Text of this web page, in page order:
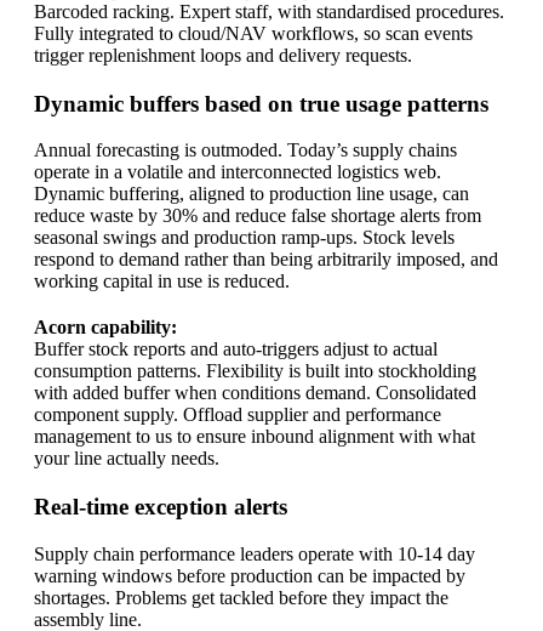
Barcoded racking. Expert staff, with standardised procedures.
Fully integrated to cloud/NAV workflows, so scan events
trigger replenishment loops and delivery requests.
Dynamic buffers based on true usage patterns
Annual forecasting is outmoded. Today’s supply chains
operate in a volatile and interconnected logistics web.
Dynamic buffering, aligned to production line usage, can
reduce waste by 30% and reduce false shortage alerts from
seasonal swings and production ramp-ups. Stock levels
respond to demand rather than being arbitrarily imposed, and
working capital in use is reduced.
Acorn capability:
Buffer stock reports and auto-triggers adjust to actual
consumption patterns. Flexibility is built into stockholding
with added buffer when conditions demand. Consolidated
component supply. Offload supplier and performance
management to us to ensure inbound alignment with what
your line actually needs.
Real-time exception alerts
Supply chain performance leaders operate with 10-14 day
warning windows before production can be impacted by
shortages. Problems get tackled before they impact the
assembly line.